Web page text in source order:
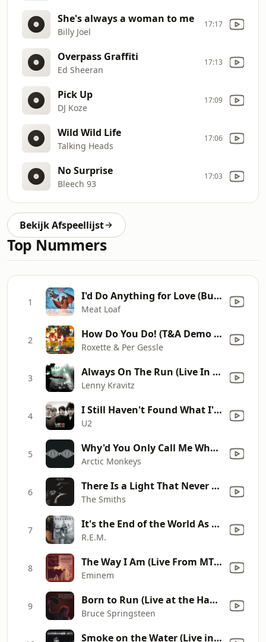
She's always a woman to me
Billy Joel
17:17
Overpass Graffiti
Ed Sheeran
17:13
Pick Up
DJ Koze
17:09
Wild Wild Life
Talking Heads
17:06
No Surprise
Bleech 93
17:03
Bekijk Afspeellijst
Top Nummers
1 I'd Do Anything for Love (But I Won't Do That) [Single Edit]
Meat Loaf
2 How Do You Do! (T&A Demo Apr 4, 1992)
Roxette & Per Gessle
3 Always On The Run (Live In Rotterdam/1991)
Lenny Kravitz
4 I Still Haven't Found What I'm Looking For
U2
5 Why'd You Only Call Me When You're High?
Arctic Monkeys
6 There Is a Light That Never Goes Out
The Smiths
7 It's the End of the World As We Know It (And I Feel Fine)
R.E.M.
8 The Way I Am (Live From MTV VMAs / 2000)
Eminem
9 Born to Run (Live at the Hammersmith Odeon, London, UK - November 1975)
Bruce Springsteen
Smoke on the Water (Live in Denmark 1972) [Bonus]